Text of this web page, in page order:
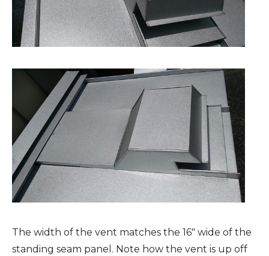
The width of the vent matches the 16″ wide of the
standing seam panel. Note how the vent is up off